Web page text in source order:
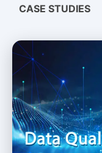
CASE STUDIES